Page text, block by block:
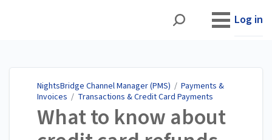
Log in
NightsBridge Channel Manager (PMS) / Payments &
Invoices / Transactions & Credit Card Payments
What to know about